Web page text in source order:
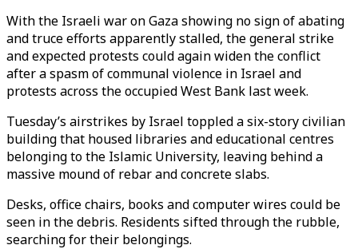
With the Israeli war on Gaza showing no sign of abating
and truce efforts apparently stalled, the general strike
and expected protests could again widen the conflict
after a spasm of communal violence in Israel and
protests across the occupied West Bank last week.
Tuesday’s airstrikes by Israel toppled a six-story civilian
building that housed libraries and educational centres
belonging to the Islamic University, leaving behind a
massive mound of rebar and concrete slabs.
Desks, office chairs, books and computer wires could be
seen in the debris. Residents sifted through the rubble,
searching for their belongings.